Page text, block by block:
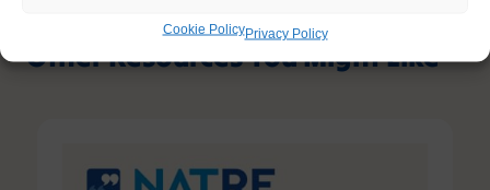
Cookie PolicyPrivacy Policy
Other Resources You Might Like